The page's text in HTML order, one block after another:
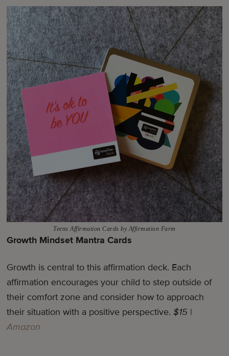
Teens Affirmation Cards by Affirmation Farm
Growth Mindset Mantra Cards
Growth is central to this affirmation deck. Each
affirmation encourages your child to step outside of
their comfort zone and consider how to approach
their situation with a positive perspective.$15 |
Amazon